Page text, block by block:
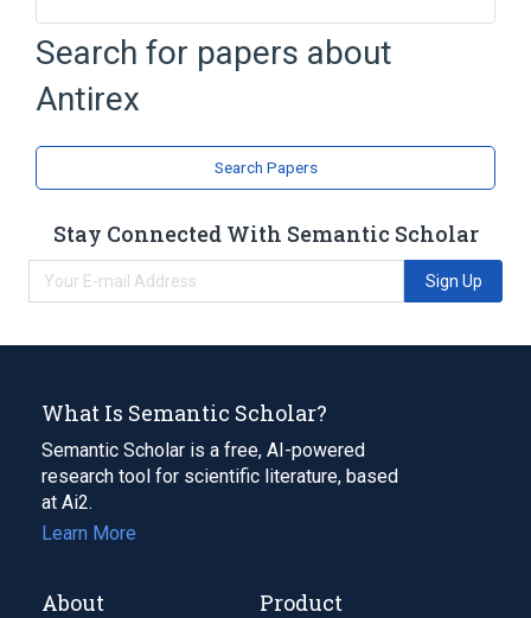
Broader( 1)
Edrophonium Chloride
Search for papers about
Antirex
Search Papers
Stay Connected With Semantic Scholar
Sign Up
What Is Semantic Scholar?
Semantic Scholar is a free, AI-powered
research tool for scientific literature, based
at Ai2.
Learn More
About Product